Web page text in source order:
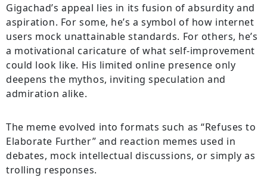
Gigachad’s appeal lies in its fusion of absurdity and
aspiration. For some, he’s a symbol of how internet
users mock unattainable standards. For others, he’s
a motivational caricature of what self-improvement
could look like. His limited online presence only
deepens the mythos, inviting speculation and
admiration alike.
The meme evolved into formats such as “Refuses to
Elaborate Further” and reaction memes used in
debates, mock intellectual discussions, or simply as
trolling responses.